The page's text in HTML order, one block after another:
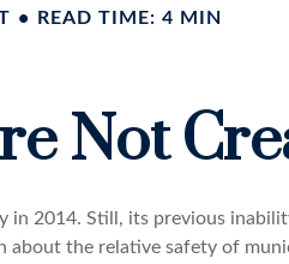
READ TIME: 4 MIN
Not
in 2014. Still, its previous
about the relative safety of